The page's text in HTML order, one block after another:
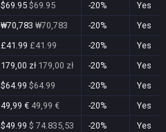
$69.95 $69.95 -20%
Yes
₩70,783 ₩70,783 -20%
Yes
£41.99 £41.99 -20%
Yes
179,00 zł 179,00 zł -20%
Yes
$64.99 $64.99 -20%
Yes
49,99 € 49,99 € -20%
Yes
$49.99 $ 74.835,53 -20%
Yes